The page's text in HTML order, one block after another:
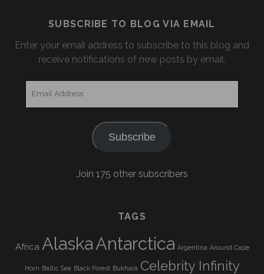
SUBSCRIBE TO BLOG VIA EMAIL
Enter your email address to subscribe to this blog and
receive notifications of new posts by email.
Subscribe
Join 175 other subscribers
TAGS
Africa AlaskaAntarctica Argentina Around Cape
Horn Baltic Sea Black Forest Bukhara Celebrity Infinity